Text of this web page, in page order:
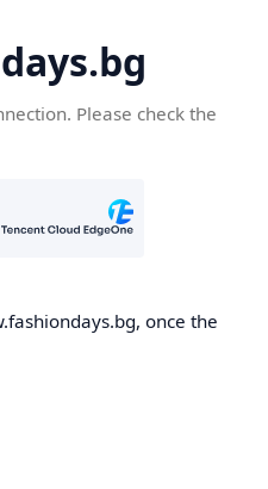
Please check the
once the